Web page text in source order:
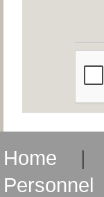
Home |
Personnel